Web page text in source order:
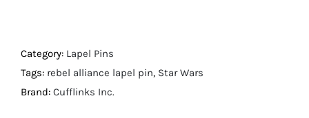
Pin
quantity
Category: Lapel Pins
Tags: rebel alliance lapel pin, Star Wars
Brand: Cufflinks Inc.